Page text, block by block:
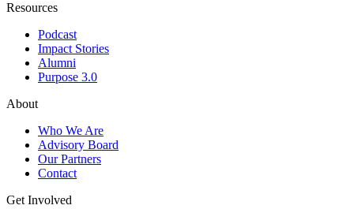
Resources
Podcast
Impact Stories
Alumni
Purpose 3.0
About
Who We Are
Advisory Board
Our Partners
Contact
Get Involved